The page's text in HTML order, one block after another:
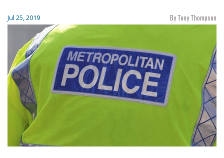
Jul 25, 2019 By Tony Thompson